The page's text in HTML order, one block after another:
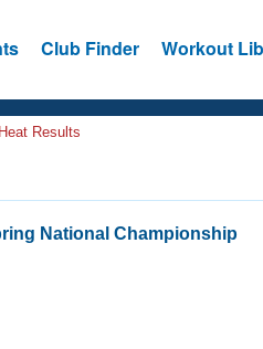
Club Finder Workout
Heat Results
National Championship